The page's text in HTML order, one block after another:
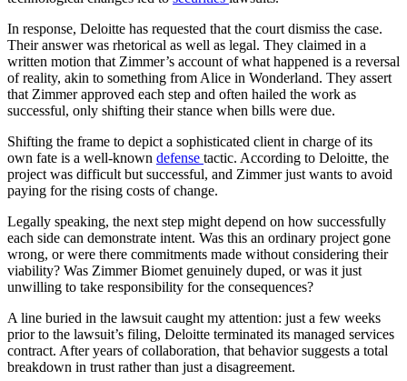
In response, Deloitte has requested that the court dismiss the case.
Their answer was rhetorical as well as legal. They claimed in a
written motion that Zimmer’s account of what happened is a reversal
of reality, akin to something from Alice in Wonderland. They assert
that Zimmer approved each step and often hailed the work as
successful, only shifting their stance when bills were due.
Shifting the frame to depict a sophisticated client in charge of its
own fate is a well-known defense tactic. According to Deloitte, the
project was difficult but successful, and Zimmer just wants to avoid
paying for the rising costs of change.
Legally speaking, the next step might depend on how successfully
each side can demonstrate intent. Was this an ordinary project gone
wrong, or were there commitments made without considering their
viability? Was Zimmer Biomet genuinely duped, or was it just
unwilling to take responsibility for the consequences?
A line buried in the lawsuit caught my attention: just a few weeks
prior to the lawsuit’s filing, Deloitte terminated its managed services
contract. After years of collaboration, that behavior suggests a total
breakdown in trust rather than just a disagreement.